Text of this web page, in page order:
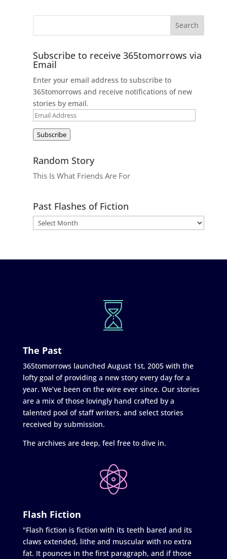
Subscribe to receive 365tomorrows via
Email
Enter your email address to subscribe to
365tomorrows and receive notifications of new
stories by email.
Email
Subscribe
Random Story
This Is What Friends Are For
Past Flashes of Fiction
The Past
365tomorrows launched August 1st, 2005 with the
lofty goal of providing a new story every day for a
year. We’ve been on the wire ever since. Our stories
are a mix of those lovingly hand crafted by a
talented pool of staff writers, and select stories
received by submission.
The archives are deep, feel free to dive in.
Flash Fiction
"Flash fiction is fiction with its teeth bared and its
claws extended, lithe and muscular with no extra
fat. It pounces in the first paragraph, and if those